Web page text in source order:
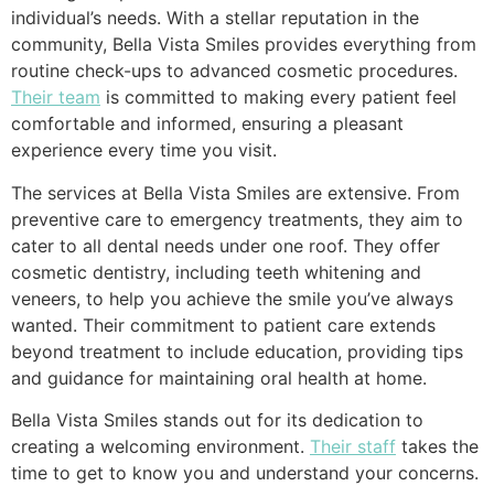
individual’s needs. With a stellar reputation in the
community, Bella Vista Smiles provides everything from
routine check-ups to advanced cosmetic procedures.
Their team is committed to making every patient feel
comfortable and informed, ensuring a pleasant
experience every time you visit.
The services at Bella Vista Smiles are extensive. From
preventive care to emergency treatments, they aim to
cater to all dental needs under one roof. They offer
cosmetic dentistry, including teeth whitening and
veneers, to help you achieve the smile you’ve always
wanted. Their commitment to patient care extends
beyond treatment to include education, providing tips
and guidance for maintaining oral health at home.
Bella Vista Smiles stands out for its dedication to
creating a welcoming environment. Their staff takes the
time to get to know you and understand your concerns.